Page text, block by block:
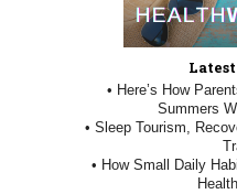
• Here’s How
Summers
• Sleep Tourism,
• How Small Daily